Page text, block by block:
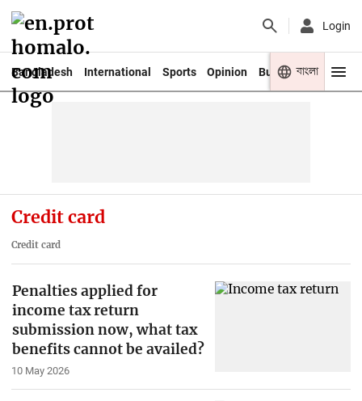
Login
Bangladesh International Sports Opinion Business Youth
বাংলা
Credit card
Credit card
Penalties applied for
income tax return
submission now, what tax
benefits cannot be availed?
10 May 2026